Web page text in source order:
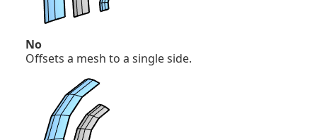
No
Offsets a mesh to a single side.